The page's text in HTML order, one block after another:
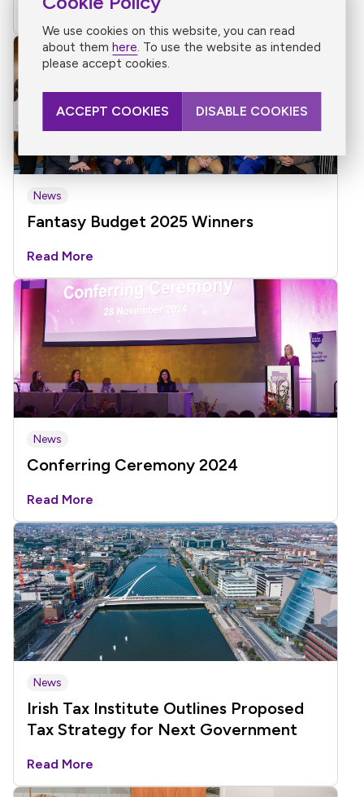
We use cookies on this website, you can read
about themhere. To use the website as intended
please accept cookies.
ACCEPT COOKIES DISABLE COOKIES
Read More
News
Fantasy Budget 2025 Winners
Read More
News
Conferring Ceremony 2024
Read More
News
Irish Tax Institute Outlines Proposed
Tax Strategy for Next Government
Read More